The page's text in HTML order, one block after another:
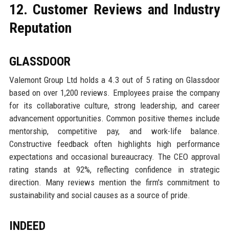
12. Customer Reviews and Industry
Reputation
GLASSDOOR
Valemont Group Ltd holds a 4.3 out of 5 rating on Glassdoor
based on over 1,200 reviews. Employees praise the company
for its collaborative culture, strong leadership, and career
advancement opportunities. Common positive themes include
mentorship, competitive pay, and work-life balance.
Constructive feedback often highlights high performance
expectations and occasional bureaucracy. The CEO approval
rating stands at 92%, reflecting confidence in strategic
direction. Many reviews mention the firm's commitment to
sustainability and social causes as a source of pride.
INDEED